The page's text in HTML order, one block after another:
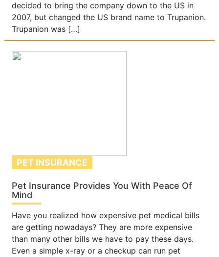
decided to bring the company down to the US in
2007, but changed the US brand name to Trupanion.
Trupanion was […]
PET INSURANCE
Pet Insurance Provides You With Peace Of
Mind
Have you realized how expensive pet medical bills
are getting nowadays? They are more expensive
than many other bills we have to pay these days.
Even a simple x-ray or a checkup can run pet